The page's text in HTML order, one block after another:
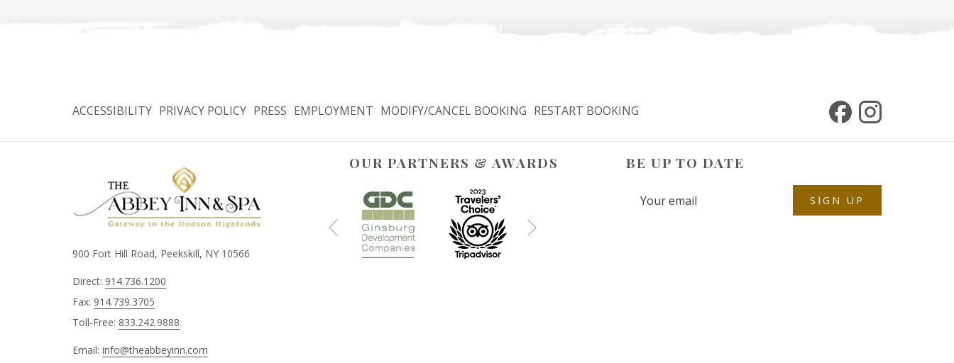
ACCESSIBILITY PRIVACY POLICY PRESS EMPLOYMENT MODIFY/CANCEL BOOKING RESTART BOOKING
900 Fort Hill Road, Peekskill, NY 10566
Direct: 914.736.1200
Fax: 914.739.3705
Toll-Free: 833.242.9888
Email: info@theabbeyinn.com
OUR PARTNERS & AWARDS
Previous
BE UP TO DATE
SIGN UP